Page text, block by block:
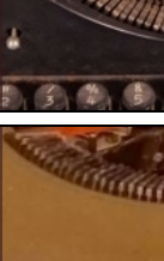
Printed Book